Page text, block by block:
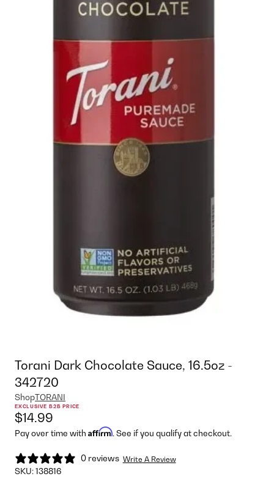
Torani Dark Chocolate Sauce, 16.5oz -
342720
ShopTORANI
EXCLUSIVE B2B PRICE
$14.99
Pay over time with Affirm. See if you qualify at checkout.
0 reviews Write A Review
SKU:138816